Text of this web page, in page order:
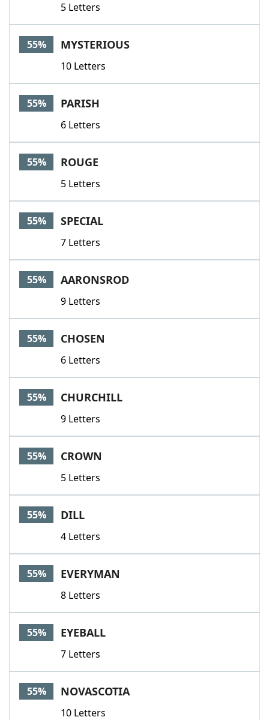
5 Letters
55% MYSTERIOUS
10 Letters
55% PARISH
6 Letters
55% ROUGE
5 Letters
55% SPECIAL
7 Letters
55% AARONSROD
9 Letters
55% CHOSEN
6 Letters
55% CHURCHILL
9 Letters
55% CROWN
5 Letters
55% DILL
4 Letters
55% EVERYMAN
8 Letters
55% EYEBALL
7 Letters
55% NOVASCOTIA
10 Letters